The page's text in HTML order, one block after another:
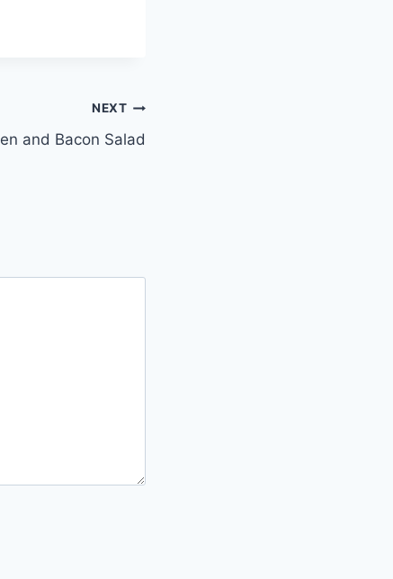
NEXT
and Bacon Salad